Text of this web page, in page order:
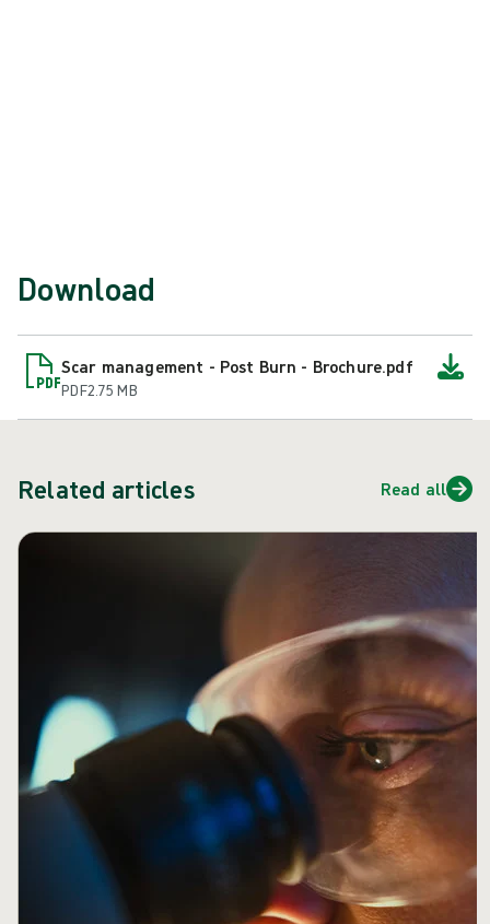
Download
Scar management - Post Burn - Brochure.pdf
PDF2.75 MB
Related articles Read all